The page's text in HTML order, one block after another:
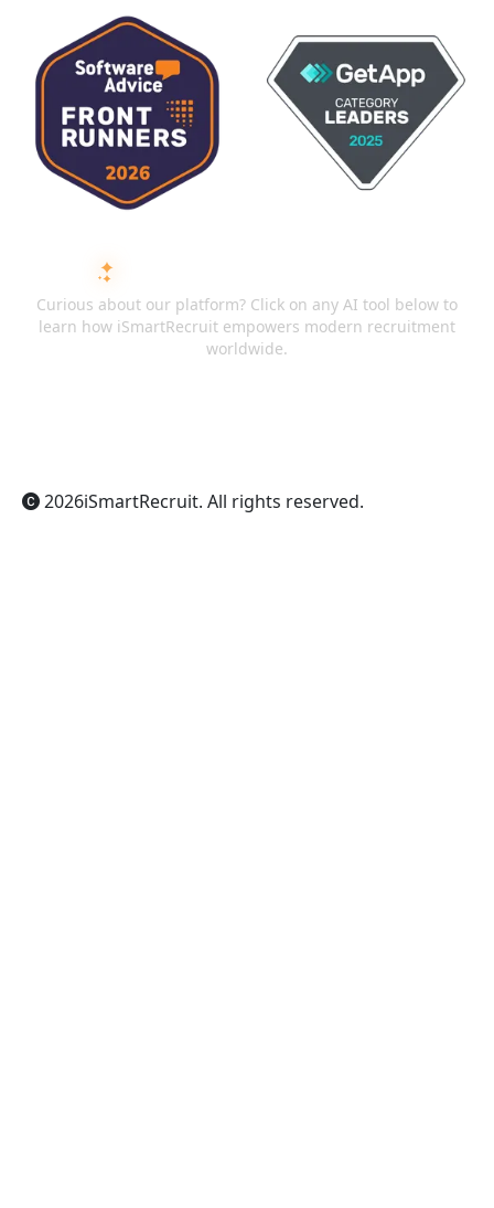
Curious about our platform? Click on any AI tool below to
learn how iSmartRecruit empowers modern recruitment
worldwide.
2026iSmartRecruit. All rights reserved.